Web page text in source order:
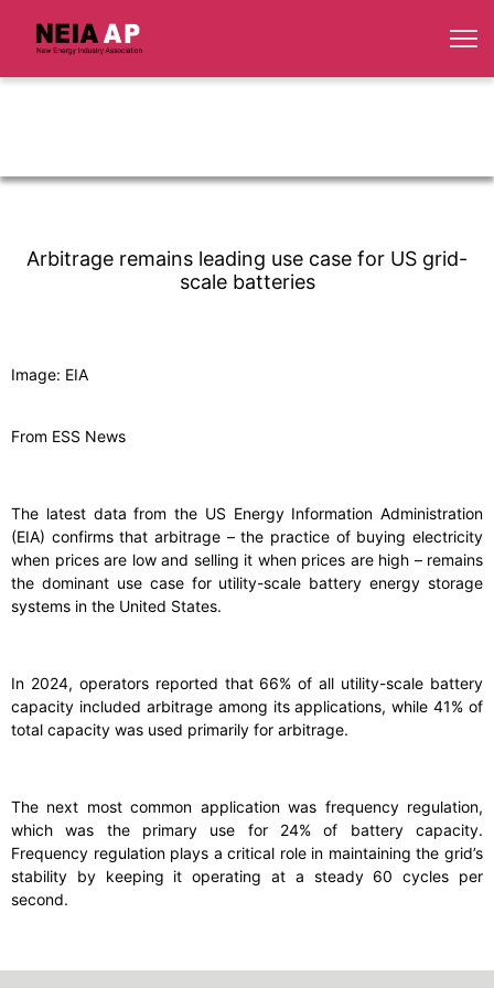
Arbitrage remains leading use case for US grid-
scale batteries
Image: EIA
From ESS News
The latest data from the US Energy Information Administration
(EIA) confirms that arbitrage – the practice of buying electricity
when prices are low and selling it when prices are high – remains
the dominant use case for utility-scale battery energy storage
systems in the United States.
In 2024, operators reported that 66% of all utility-scale battery
capacity included arbitrage among its applications, while 41% of
total capacity was used primarily for arbitrage.
The next most common application was frequency regulation,
which was the primary use for 24% of battery capacity.
Frequency regulation plays a critical role in maintaining the grid’s
stability by keeping it operating at a steady 60 cycles per
second.